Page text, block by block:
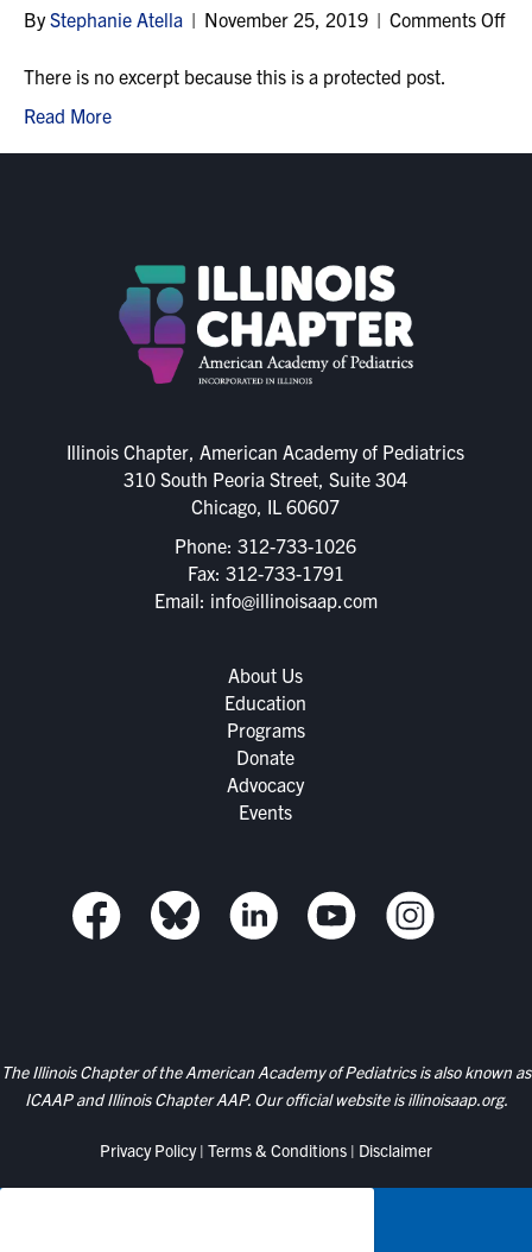
ByStephanie Atella | November 25, 2019 | Comments Offon
There is no excerpt because this is a protected post.
Read More
Illinois Chapter, American Academy of Pediatrics
310 South Peoria Street, Suite 304
Chicago, IL 60607
Phone:312-733-1026
Fax: 312-733-1791
Email: info@illinoisaap.com
About Us
Education
Programs
Donate
Advocacy
Events
The Illinois Chapter of the American Academy of Pediatrics is also known as
ICAAP and Illinois Chapter AAP. Our official website isillinoisaap.org.
Privacy Policy| Terms & Conditions | Disclaimer